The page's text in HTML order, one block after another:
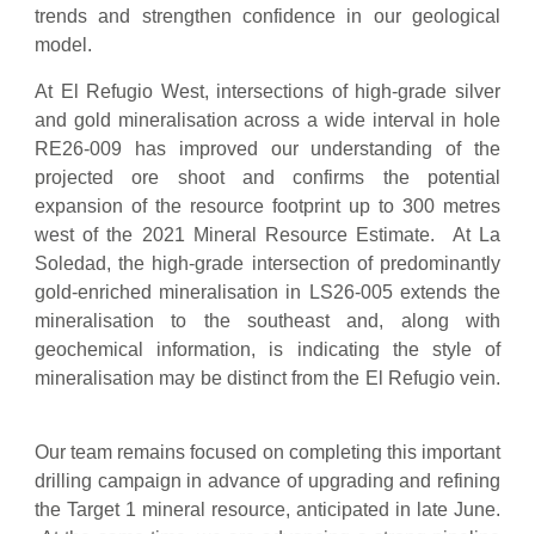
trends and strengthen confidence in our geological
model.
At El Refugio West, intersections of high-grade silver
and gold mineralisation across a wide interval in hole
RE26-009 has improved our understanding of the
projected ore shoot and confirms the potential
expansion of the resource footprint up to 300 metres
west of the 2021 Mineral Resource Estimate. At La
Soledad, the high-grade intersection of predominantly
gold-enriched mineralisation in LS26-005 extends the
mineralisation to the southeast and, along with
geochemical information, is indicating the style of
mineralisation may be distinct from the El Refugio vein.
Our team remains focused on completing this important
drilling campaign in advance of upgrading and refining
the Target 1 mineral resource, anticipated in late June.